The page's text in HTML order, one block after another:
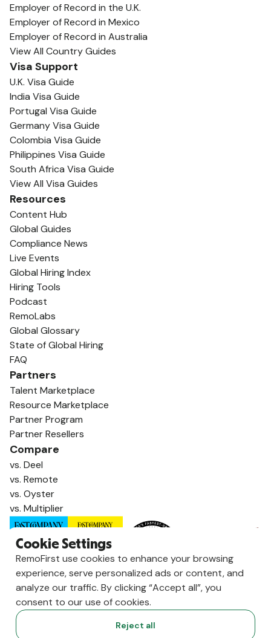
Employer of Record in the U.K.
Employer of Record in Mexico
Employer of Record in Australia
View All Country Guides
Visa Support
U.K. Visa Guide
India Visa Guide
Portugal Visa Guide
Germany Visa Guide
Colombia Visa Guide
Philippines Visa Guide
South Africa Visa Guide
View All Visa Guides
Resources
Content Hub
Global Guides
Compliance News
Live Events
Global Hiring Index
Hiring Tools
Podcast
RemoLabs
Global Glossary
State of Global Hiring
FAQ
Partners
Talent Marketplace
Resource Marketplace
Partner Program
Partner Resellers
Compare
vs. Deel
vs. Remote
vs. Oyster
vs. Multiplier
Cookie Settings
RemoFirst use cookies to enhance your browsing
experience, serve personalized ads or content, and
analyze our traffic. By clicking “Accept all”, you
consent to our use of cookies.
Reject all